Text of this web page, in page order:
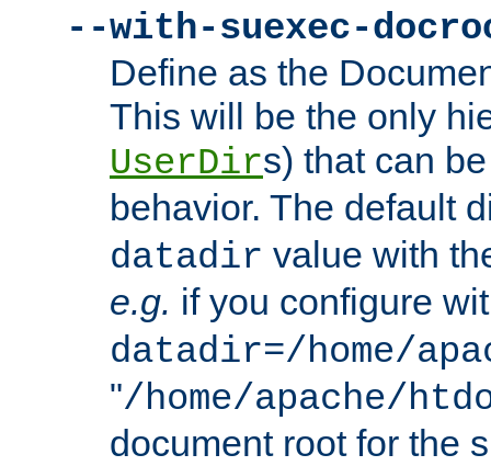
--with-suexec-
Define as the
This will be the only
UserDirs) that can
behavior. The default
datadir value with
e.g. if you configure
datadir=/home/
"/home/apache/
document root for the